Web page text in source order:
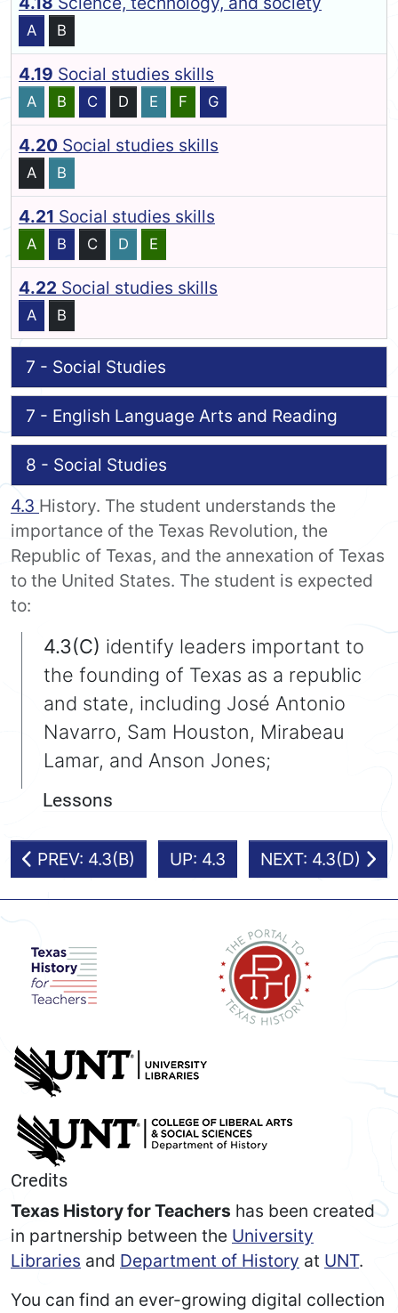
A B
4.19 Social studies skills
A B C D E F G
4.20 Social studies skills
A B
4.21 Social studies skills
A B C D E
4.22 Social studies skills
A B
7 - Social Studies
7 - English Language Arts and Reading
8 - Social Studies
4.3 History. The student understands the
importance of the Texas Revolution, the
Republic of Texas, and the annexation of Texas
to the United States. The student is expected
to:
4.3(C) identify leaders important to
the founding of Texas as a republic
and state, including José Antonio
Navarro, Sam Houston, Mirabeau
Lamar, and Anson Jones;
Lessons
PREV: 4.3(B) UP: 4.3 NEXT: 4.3(D)
Credits
Texas History for Teachers has been created
in partnership between the University
Libraries and Department of History at UNT.
You can find an ever-growing digital collection